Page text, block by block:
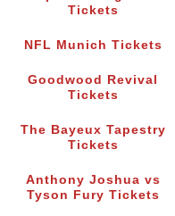
Tickets
NFL Munich Tickets
Goodwood Revival
Tickets
The Bayeux Tapestry
Tickets
Anthony Joshua vs
Tyson Fury Tickets